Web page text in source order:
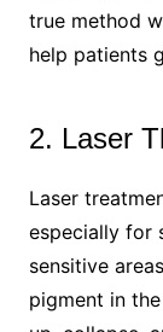
true method
help patients
2. Laser
Laser
especially for
sensitive
pigment in